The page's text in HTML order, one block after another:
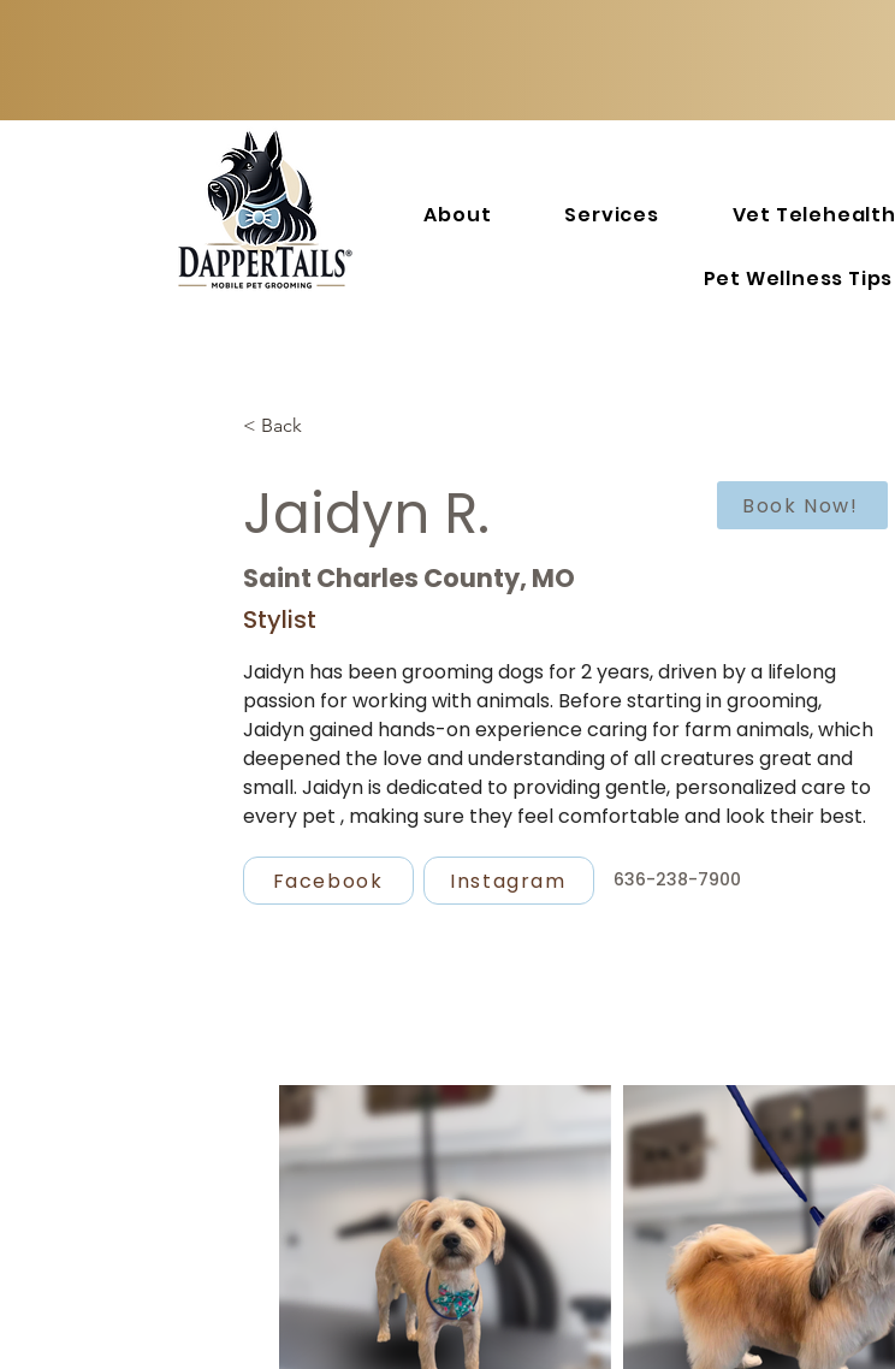
About Services Vet Telehealth
Pet Wellness Tips
< Back
Jaidyn R. Book Now!
Saint Charles County, MO
Stylist
Jaidyn has been grooming dogs for 2 years, driven by a lifelong
passion for working with animals. Before starting in grooming,
Jaidyn gained hands-on experience caring for farm animals, which
deepened the love and understanding of all creatures great and
small. Jaidyn is dedicated to providing gentle, personalized care to
every pet , making sure they feel comfortable and look their best.
Facebook Instagram 636-238-7900